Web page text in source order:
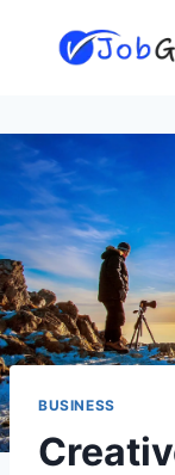
BUSINESS